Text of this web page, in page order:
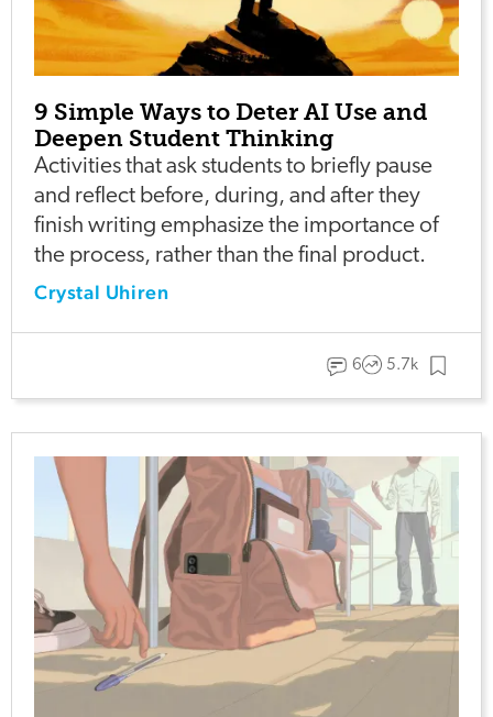
9 Simple Ways to Deter AI Use and
Deepen Student Thinking
Activities that ask students to briefly pause
and reflect before, during, and after they
finish writing emphasize the importance of
the process, rather than the final product.
Crystal Uhiren
6 5.7k